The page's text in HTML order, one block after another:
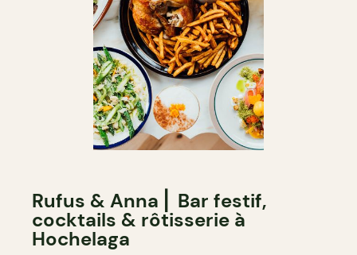
Rufus & Anna ⎜ Bar festif,
cocktails & rôtisserie à
Hochelaga